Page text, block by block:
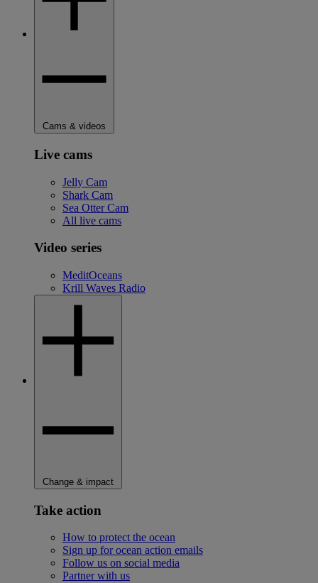
Cams & videos
Live cams
Jelly Cam
Shark Cam
Sea Otter Cam
All live cams
Video series
MeditOceans
Krill Waves Radio
Change & impact
Take action
How to protect the ocean
Sign up for ocean action emails
Follow us on social media
Partner with us